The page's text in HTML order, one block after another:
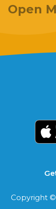
Open
Copyright